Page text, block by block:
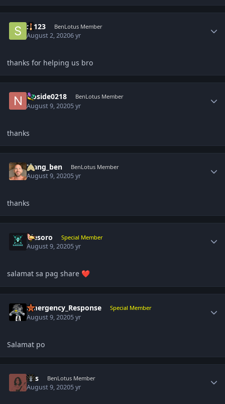
ss123 BenLotus Member
August 2, 20206 yr
thanks for helping us bro
Noside0218 BenLotus Member
August 9, 20205 yr
thanks
Mang_ben BenLotus Member
August 9, 20205 yr
thanks
ujesoro Special Member
August 9, 20205 yr
salamat sa pag share ❤️
Emergency_Response Special Member
August 9, 20205 yr
Salamat po
pas BenLotus Member
August 9, 20205 yr